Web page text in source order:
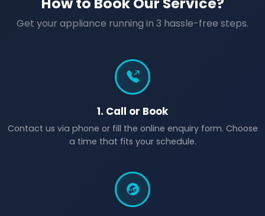
Get your appliance running in 3 hassle-free steps.
1. Call or Book
Contact us via phone or fill the online enquiry form. Choose
a time that fits your schedule.